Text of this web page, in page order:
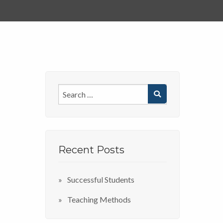
Recent Posts
Successful Students
Teaching Methods